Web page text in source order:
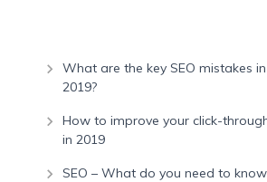
What are the key SEO mistakes in
2019?
How to improve your click-
in 2019
SEO – What do you need to